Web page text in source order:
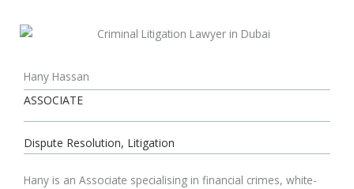
Hany Hassan
ASSOCIATE
Dispute Resolution, Litigation
Hany is an Associate specialising in financial crimes, white-